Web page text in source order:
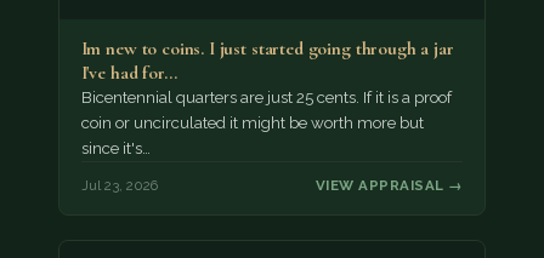
Im new to coins. I just started going through a jar
I've had for…
Bicentennial quarters are just 25 cents. If it is a proof
coin or uncirculated it might be worth more but
since it's…
Jul 23, 2026 VIEW APPRAISAL →